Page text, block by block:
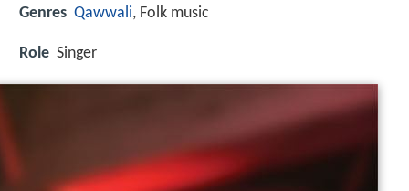
Genres Qawwali, Folk music
Role Singer